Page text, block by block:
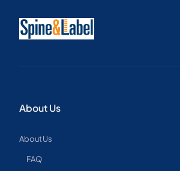
About Us
About Us
FAQ